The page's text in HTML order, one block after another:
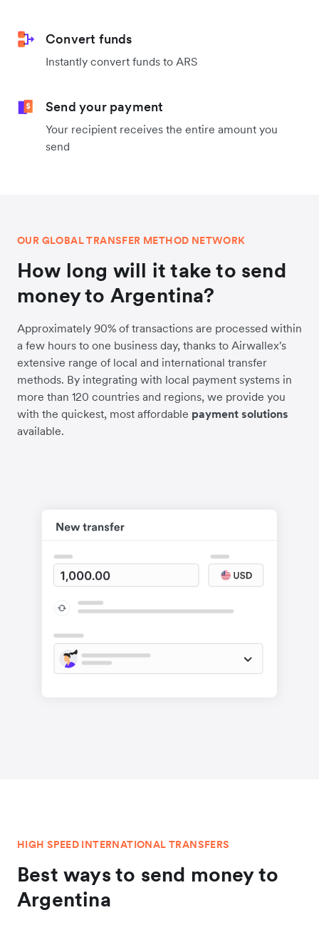
Convert funds
Instantly convert funds to ARS
Send your payment
Your recipient receives the entire amount you
send
OUR GLOBAL TRANSFER METHOD NETWORK
How long will it take to send
money to Argentina?
Approximately 90% of transactions are processed within
a few hours to one business day, thanks to Airwallex's
extensive range of local and international transfer
methods. By integrating with local payment systems in
more than 120 countries and regions, we provide you
with the quickest, most affordable payment solutions
available.
HIGH SPEED INTERNATIONAL TRANSFERS
Best ways to send money to
Argentina